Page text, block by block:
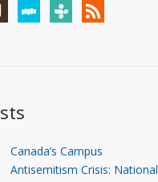
stitchertunein rss
Canada’s Campus
Antisemitism Crisis: National